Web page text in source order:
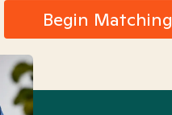
Begin Matching